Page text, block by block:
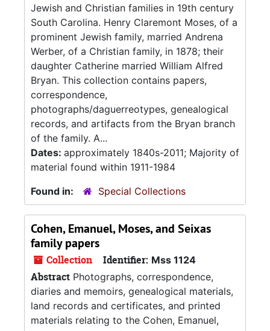
Jewish and Christian families in 19th century
South Carolina. Henry Claremont Moses, of a
prominent Jewish family, married Andrena
Werber, of a Christian family, in 1878; their
daughter Catherine married William Alfred
Bryan. This collection contains papers,
correspondence,
photographs/daguerreotypes, genealogical
records, and artifacts from the Bryan branch
of the family. A...
Dates: approximately 1840s-2011; Majority of
material found within 1911-1984
Found in:
Special Collections
Cohen, Emanuel, Moses, and Seixas
family papers
Collection Identifier: Mss 1124
Abstract Photographs, correspondence,
diaries and memoirs, genealogical materials,
land records and certificates, and printed
materials relating to the Cohen, Emanuel,